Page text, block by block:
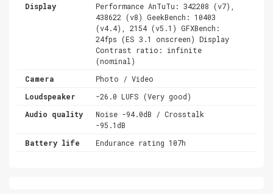
Display
Performance AnTuTu: 342208 (v7),
438622 (v8) GeekBench: 10403
(v4.4), 2154 (v5.1) GFXBench:
24fps (ES 3.1 onscreen) Display
Contrast ratio: infinite
(nominal)
Camera
Photo / Video
Loudspeaker
-26.0 LUFS (Very good)
Audio quality
Noise -94.0dB / Crosstalk
-95.1dB
Battery life
Endurance rating 107h